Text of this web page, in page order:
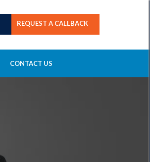
REQUEST A CALLBACK
CONTACT US